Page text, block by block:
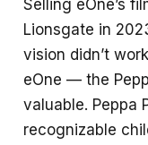
Selling eOne’s
Lionsgate in
vision didn’t
eOne — the
valuable. Peppa
recognizable